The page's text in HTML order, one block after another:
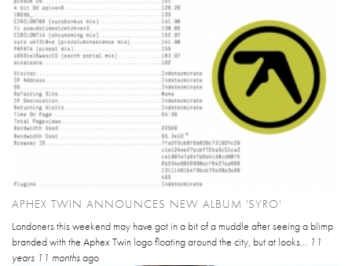
APHEX TWIN ANNOUNCES NEW ALBUM 'SYRO'
Londoners this weekend may have got in a bit of a muddle after seeing a blimp
branded with the Aphex Twin logo floating around the city, but at looks... 11
years 11 monthsago